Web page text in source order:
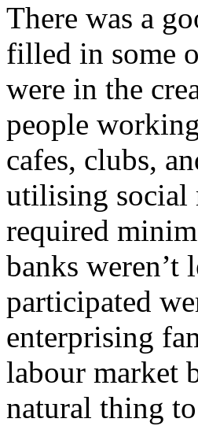
There was a
filled in some
were in the
people
cafes, clubs,
utilising social
required
banks
participated
enterprising
labour market
natural thing